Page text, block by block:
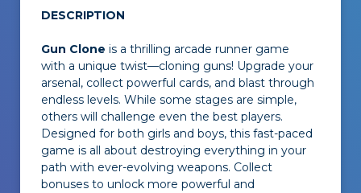
DESCRIPTION
Gun Clone is a thrilling arcade runner game
with a unique twist—cloning guns! Upgrade your
arsenal, collect powerful cards, and blast through
endless levels. While some stages are simple,
others will challenge even the best players.
Designed for both girls and boys, this fast-paced
game is all about destroying everything in your
path with ever-evolving weapons. Collect
bonuses to unlock more powerful and